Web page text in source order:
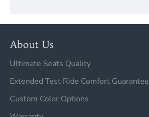
About Us
Ultimate Seats Quality
Extended Test Ride Comfort Guarantee
Custom Color Options